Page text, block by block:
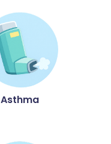
Asthma